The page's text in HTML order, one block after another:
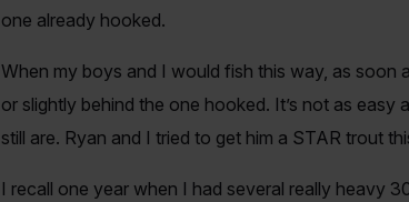
one already hooked.
When my boys and I would fish this way, as soon
or slightly behind the one hooked. It’s not as
still are. Ryan and I tried to get him a STAR trout
I recall one year when I had several really heavy